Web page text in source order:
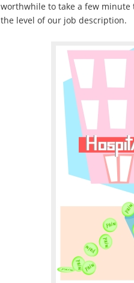
worthwhile to take a few
the level of our job description.